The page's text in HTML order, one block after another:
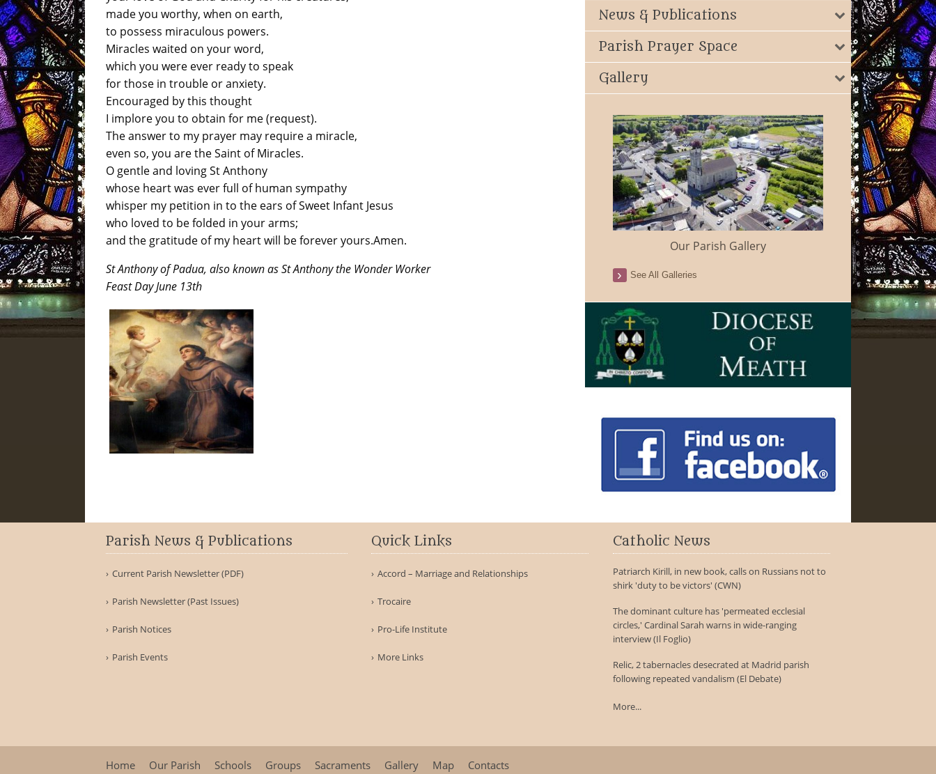
made you worthy, when on earth,
to possess miraculous powers.
Miracles waited on your word,
which you were ever ready to speak
for those in trouble or anxiety.
Encouraged by this thought
I implore you to obtain for me (request).
The answer to my prayer may require a miracle,
even so, you are the Saint of Miracles.
O gentle and loving St Anthony
whose heart was ever full of human sympathy
whisper my petition in to the ears of Sweet Infant Jesus
who loved to be folded in your arms;
and the gratitude of my heart will be forever yours.Amen.
St Anthony of Padua, also known as St Anthony the Wonder Worker
Feast Day June 13th
News & Publications
Parish Prayer Space
Gallery
Our Parish Gallery
See All Galleries
Parish News & Publications
Current Parish Newsletter (PDF)
Parish Newsletter (Past Issues)
Parish Notices
Parish Events
Quick Links
Accord – Marriage and Relationships
Trocaire
Pro-Life Institute
More Links
Catholic News
Patriarch Kirill, in new book, calls on Russians not to
shirk 'duty to be victors' (CWN)
The dominant culture has 'permeated ecclesial
circles,' Cardinal Sarah warns in wide-ranging
interview (Il Foglio)
Relic, 2 tabernacles desecrated at Madrid parish
following repeated vandalism (El Debate)
More...
Home Our Parish Schools Groups Sacraments Gallery Map Contacts